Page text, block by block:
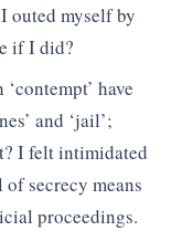
myself by
if I did?
have
and ‘jail’;
I felt intimidated
secrecy means
proceedings.